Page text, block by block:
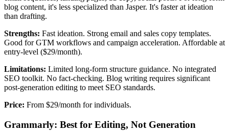
blog content, it's less specialized than Jasper. It's faster at ideation
than drafting.
Strengths: Fast ideation. Strong email and sales copy templates.
Good for GTM workflows and campaign acceleration. Affordable at
entry-level ($29/month).
Limitations: Limited long-form structure guidance. No integrated
SEO toolkit. No fact-checking. Blog writing requires significant
post-generation editing to meet SEO standards.
Price: From $29/month for individuals.
Grammarly: Best for Editing, Not Generation